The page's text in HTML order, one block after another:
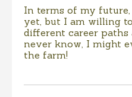
In terms of my future,
yet, but I am willing
different career paths
never know, I might
the farm!